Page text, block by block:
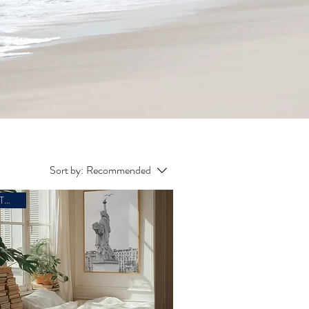
Sort by: Recommended
ARTWORK